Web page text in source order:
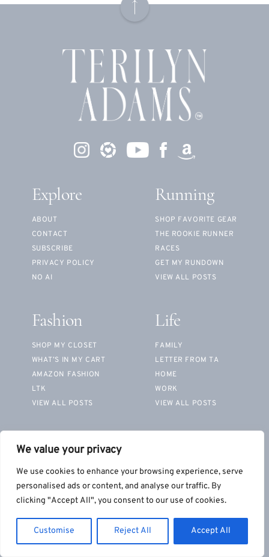
We value your privacy
We use cookies to enhance your browsing experience, serve
personalised ads or content, and analyse our traffic. By
clicking "Accept All", you consent to our use of cookies.
Customise Reject All Accept All
Explore
ABOUT
CONTACT
SUBSCRIBE
PRIVACY POLICY
NO AI
Running
SHOP FAVORITE GEAR
THE ROOKIE RUNNER
RACES
GET MY RUNDOWN
VIEW ALL POSTS
Fashion
SHOP MY CLOSET
WHAT’S IN MY CART
AMAZON FASHION
LTK
VIEW ALL POSTS
Life
FAMILY
LETTER FROM TA
HOME
WORK
VIEW ALL POSTS
Beauty
MY ROUTINES
PRODUCT REVIEWS
SHOP FAVORITES